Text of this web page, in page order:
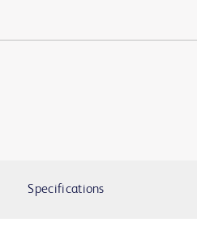
Specifications